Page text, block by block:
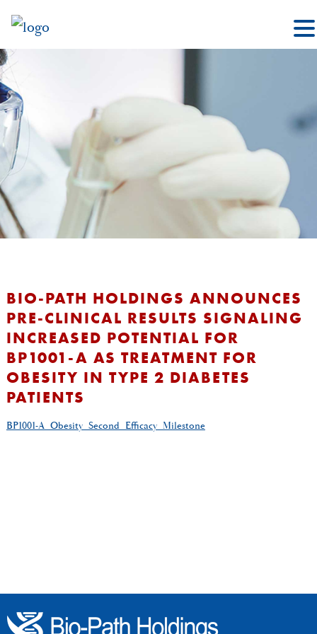
BIO-PATH HOLDINGS ANNOUNCES
PRE-CLINICAL RESULTS SIGNALING
INCREASED POTENTIAL FOR
BP1001-A AS TREATMENT FOR
OBESITY IN TYPE 2 DIABETES
PATIENTS
BP1001-A_Obesity_Second_Efficacy_Milestone